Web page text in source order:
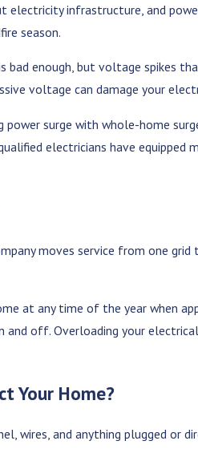
electricity infrastructure, and
season.
bad enough, but voltage spikes
voltage can damage your
power surge with whole-home
electricians have equipped
moves service from one
at any time of the year when
and off. Overloading your
Your Home?
wires, and anything plugged or
Modern Lifestyle?